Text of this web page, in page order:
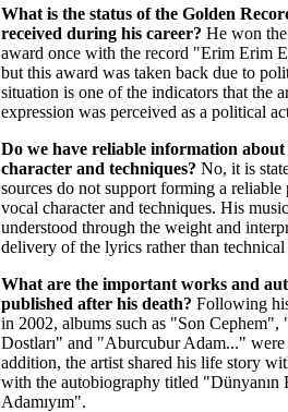
What is the status of the Golden
received during his career? He won
award once with the record "Erim Erim
but this award was taken back due to
situation is one of the indicators that the
expression was perceived as a political
Do we have reliable information
character and techniques? No, it is
sources do not support forming a
vocal character and techniques. His
understood through the weight and
delivery of the lyrics rather than technical
What are the important works and
published after his death? Following
in 2002, albums such as "Son Cephem",
Dostları" and "Aburcubur Adam..."
addition, the artist shared his life story
with the autobiography titled "Dünyanın
Adamıyım".